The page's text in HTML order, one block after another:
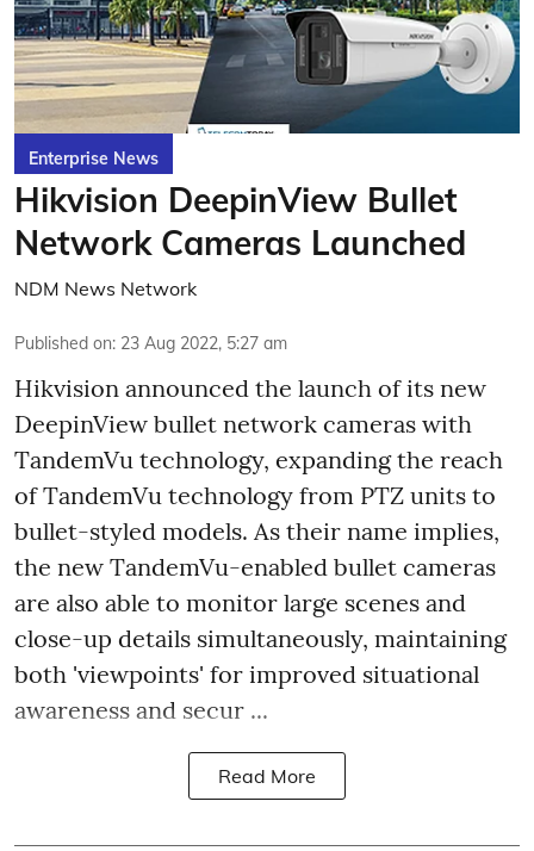
Enterprise News
Hikvision DeepinView Bullet
Network Cameras Launched
NDM News Network
Published on: 23 Aug 2022, 5:27 am
Hikvision announced the launch of its new
DeepinView bullet network cameras with
TandemVu technology, expanding the reach
of TandemVu technology from PTZ units to
bullet-styled models. As their name implies,
the new TandemVu-enabled bullet cameras
are also able to monitor large scenes and
close-up details simultaneously, maintaining
both 'viewpoints' for improved situational
awareness and secur ...
Read More